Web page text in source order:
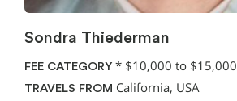
Sondra Thiederman
FEE CATEGORY * $10,000 to $15,000
TRAVELS FROM California, USA